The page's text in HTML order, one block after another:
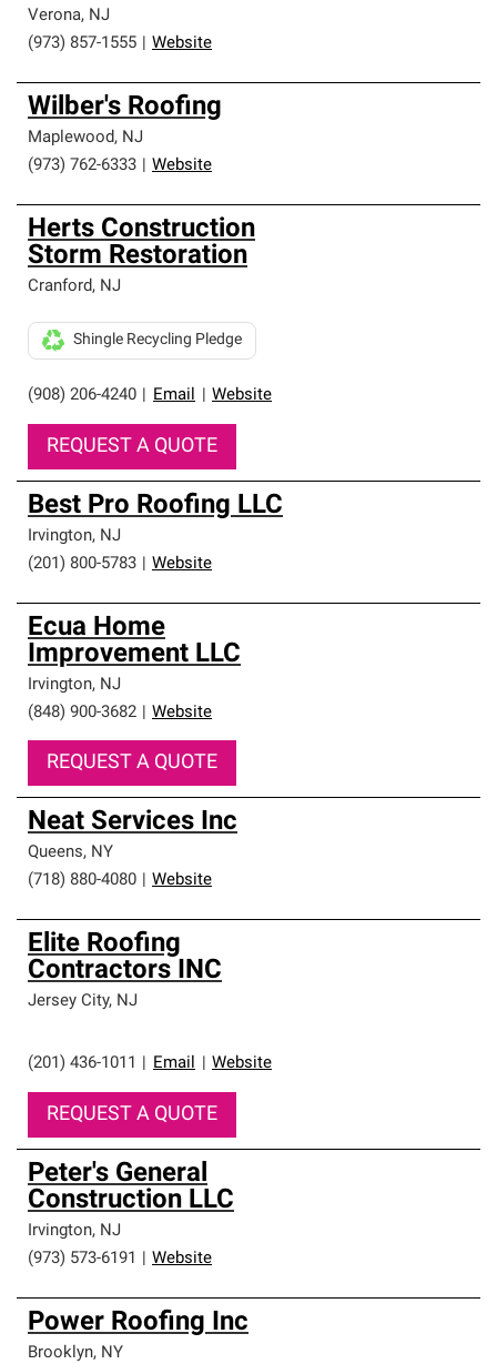
Verona, NJ
(973) 857-1555
Website
Wilber's Roofing
Maplewood, NJ
(973) 762-6333
Website
Herts Construction
Storm Restoration
Cranford, NJ
(908) 206-4240 Email Website
Shingle Recycling Pledge
REQUEST A QUOTE
Best Pro Roofing LLC
Irvington, NJ
(201) 800-5783
Website
Ecua Home
Improvement LLC
Irvington, NJ
(848) 900-3682
Website
REQUEST A QUOTE
Neat Services Inc
Queens, NY
(718) 880-4080
Website
Elite Roofing
Contractors INC
Jersey City, NJ
(201) 436-1011 Email Website
REQUEST A QUOTE
Peter's General
Construction LLC
Irvington, NJ
(973) 573-6191
Website
Power Roofing Inc
Brooklyn, NY